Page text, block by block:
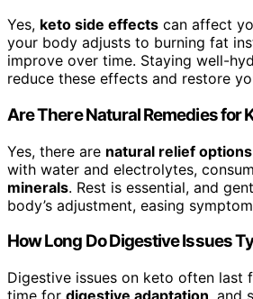
Yes, keto side effects can affect
your body adjusts to burning fat
improve over time. Staying well-
reduce these effects and restore
Are There Natural Remedies for
Yes, there are natural relief options
with water and electrolytes,
minerals. Rest is essential, and
body’s adjustment, easing
How Long Do Digestive Issues
Digestive issues on keto often last